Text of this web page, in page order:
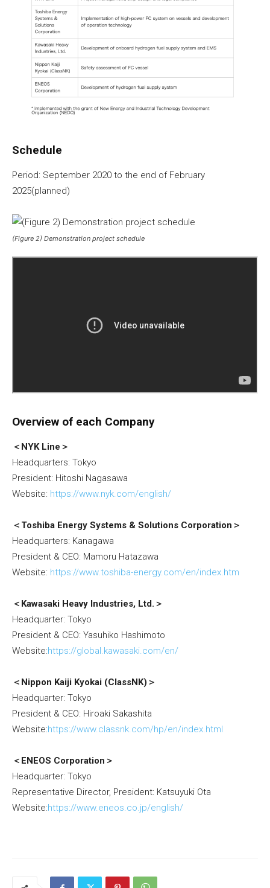
Schedule
Period: September 2020 to the end of February
2025(planned)
(Figure 2) Demonstration project schedule
Overview of each Company
＜NYK Line＞
Headquarters: Tokyo
President: Hitoshi Nagasawa
Website: https://www.nyk.com/english/
＜Toshiba Energy Systems & Solutions Corporation＞
Headquarters: Kanagawa
President & CEO: Mamoru Hatazawa
Website: https://www.toshiba-energy.com/en/index.htm
＜Kawasaki Heavy Industries, Ltd.＞
Headquarter: Tokyo
President & CEO: Yasuhiko Hashimoto
Website:https://global.kawasaki.com/en/
＜Nippon Kaiji Kyokai (ClassNK)＞
Headquarter: Tokyo
President & CEO: Hiroaki Sakashita
Website:https://www.classnk.com/hp/en/index.html
＜ENEOS Corporation＞
Headquarter: Tokyo
Representative Director, President: Katsuyuki Ota
Website:https://www.eneos.co.jp/english/